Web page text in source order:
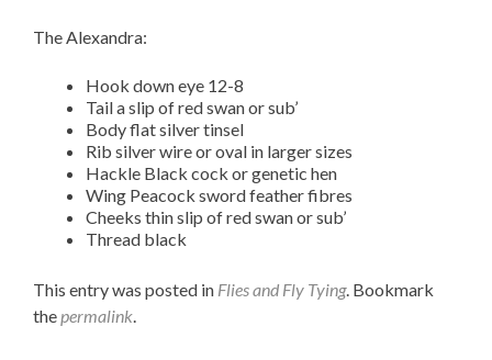
The Alexandra:
Hook down eye 12-8
Tail a slip of red swan or sub’
Body flat silver tinsel
Rib silver wire or oval in larger sizes
Hackle Black cock or genetic hen
Wing Peacock sword feather fibres
Cheeks thin slip of red swan or sub’
Thread black
This entry was posted in Flies and Fly Tying. Bookmark
thepermalink.